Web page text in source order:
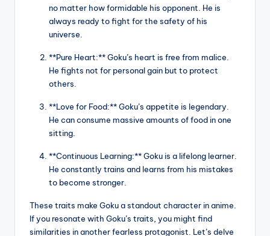
no matter how formidable his opponent. He is
always ready to fight for the safety of his
universe.
**Pure Heart:** Goku’s heart is free from malice.
He fights not for personal gain but to protect
others.
**Love for Food:** Goku’s appetite is legendary.
He can consume massive amounts of food in one
sitting.
**Continuous Learning:** Goku is a lifelong learner.
He constantly trains and learns from his mistakes
to become stronger.
These traits make Goku a standout character in anime.
If you resonate with Goku’s traits, you might find
similarities in another fearless protagonist. Let’s delve